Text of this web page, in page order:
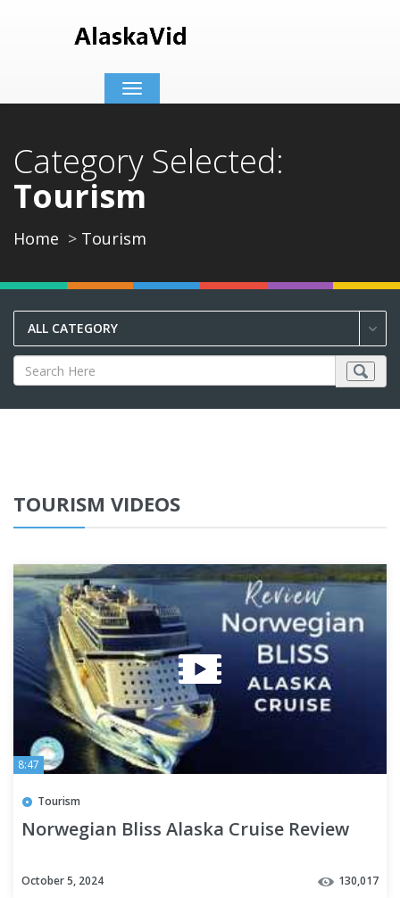
Toggle
navigation
Category Selected:
Tourism
Home Tourism
ALL CATEGORY
TOURISM VIDEOS
8:47
Tourism
Norwegian Bliss Alaska Cruise Review
October 5, 2024 130,017